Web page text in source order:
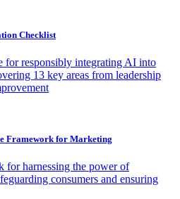
Checklist
for responsibly integrating AI into
13 key areas from leadership
Framework for Marketing
for harnessing the power of
consumers and ensuring